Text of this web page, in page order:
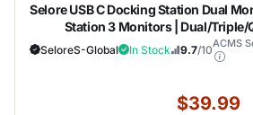
Selore USB C Docking Station Dual
Station 3 Monitors | Dual/Triple/
HDMI+DP+VGA, 100W PD input,
USB-A/C, USB C Hub Dongle for
SeloreS-Global In Stock 9.7/10ACMS
$39.99